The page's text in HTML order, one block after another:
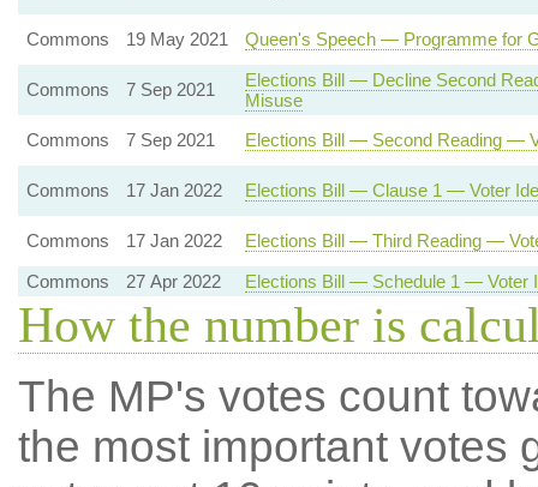
Commons 19 May 2021 Queen's Speech — Programme for
Commons 7 Sep 2021
Elections Bill — Decline Second
Misuse
Commons
7 Sep 2021 Elections Bill — Second Reading —
Commons 17 Jan 2022 Elections Bill — Clause 1 — Voter
Commons 17 Jan 2022
Elections Bill — Third Reading —
Commons
27 Apr 2022 Elections Bill — Schedule 1 — Voter
How the number is
The MP's votes count
the most important votes